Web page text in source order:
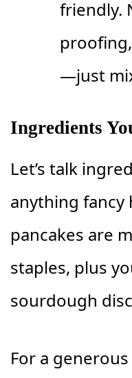
friendly.
—just
Ingredients
Let’s talk
anything
pancakes are
staples, plus
sourdough
For a